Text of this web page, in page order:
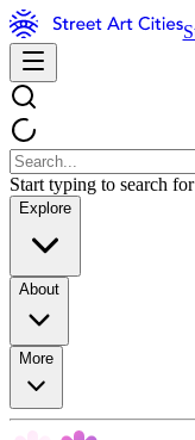
Start typing to search
Explore
About
More